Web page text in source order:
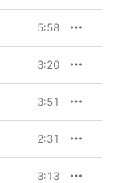
5:58
3:20
3:51
2:31
3:13